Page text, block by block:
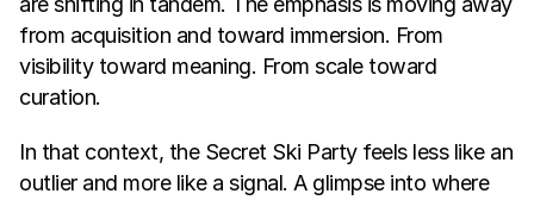
from acquisition and toward immersion. From
visibility toward meaning. From scale toward
curation.
In that context, the Secret Ski Party feels less like an
outlier and more like a signal. A glimpse into where